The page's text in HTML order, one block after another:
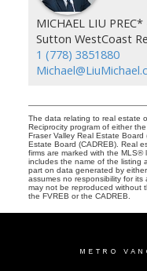
MICHAEL LIU
Sutton WestCoast
1 (778) 3851880
The data relating to real estate
Reciprocity program of either
Fraser Valley Real Estate Board
Estate Board (CADREB). Real
firms are marked with the
includes the name of the listing
part on data generated by
assumes no responsibility for
may not be reproduced without
the FVREB or the CADREB.
METRO